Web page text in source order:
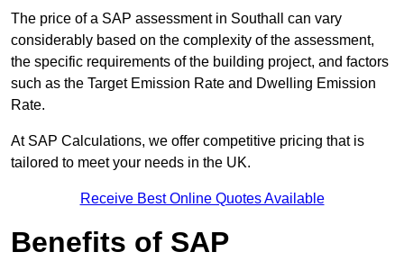
The price of a SAP assessment in Southall can vary
considerably based on the complexity of the assessment,
the specific requirements of the building project, and factors
such as the Target Emission Rate and Dwelling Emission
Rate.
At SAP Calculations, we offer competitive pricing that is
tailored to meet your needs in the UK.
Receive Best Online Quotes Available
Benefits of SAP